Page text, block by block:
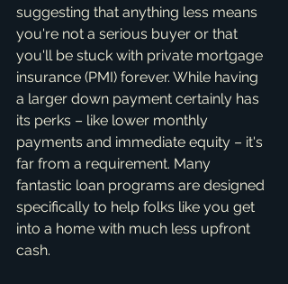
suggesting that anything less means
you're not a serious buyer or that
you'll be stuck with private mortgage
insurance (PMI) forever. While having
a larger down payment certainly has
its perks – like lower monthly
payments and immediate equity – it's
far from a requirement. Many
fantastic loan programs are designed
specifically to help folks like you get
into a home with much less upfront
cash.